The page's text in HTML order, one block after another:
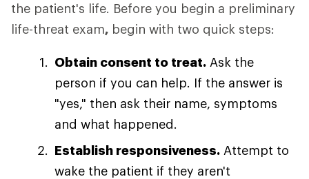
the patient's life. Before you begin a preliminary
life-threat exam, begin with two quick steps:
Obtain consent to treat. Ask the
person if you can help. If the answer is
"yes," then ask their name, symptoms
and what happened.
Establish responsiveness. Attempt to
wake the patient if they aren't